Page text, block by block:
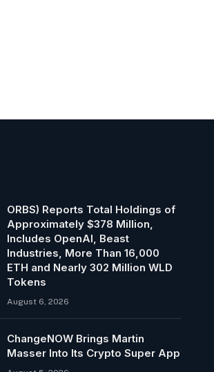
ORBS) Reports Total Holdings of
Approximately $378 Million,
Includes OpenAI, Beast
Industries, More Than 16,000
ETH and Nearly 302 Million WLD
Tokens
August 6, 2026
ChangeNOW Brings Martin
Masser Into Its Crypto Super App